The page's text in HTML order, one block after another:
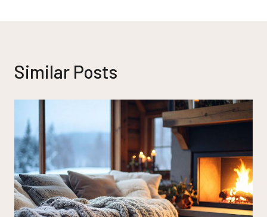
Similar Posts